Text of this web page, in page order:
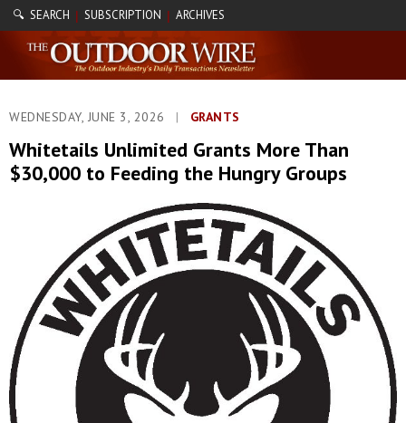
🔍 SEARCH | SUBSCRIPTION | ARCHIVES
WEDNESDAY, JUNE 3, 2026 | GRANTS
Whitetails Unlimited Grants More Than
$30,000 to Feeding the Hungry Groups